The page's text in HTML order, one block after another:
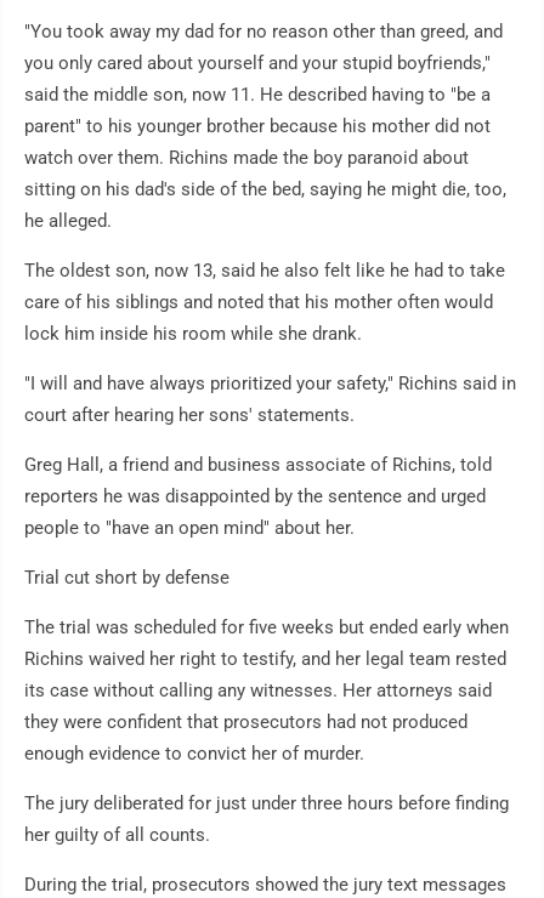
"You took away my dad for no reason other than greed, and
you only cared about yourself and your stupid boyfriends,"
said the middle son, now 11. He described having to "be a
parent" to his younger brother because his mother did not
watch over them. Richins made the boy paranoid about
sitting on his dad's side of the bed, saying he might die, too,
he alleged.
The oldest son, now 13, said he also felt like he had to take
care of his siblings and noted that his mother often would
lock him inside his room while she drank.
"I will and have always prioritized your safety," Richins said in
court after hearing her sons' statements.
Greg Hall, a friend and business associate of Richins, told
reporters he was disappointed by the sentence and urged
people to "have an open mind" about her.
Trial cut short by defense
The trial was scheduled for five weeks but ended early when
Richins waived her right to testify, and her legal team rested
its case without calling any witnesses. Her attorneys said
they were confident that prosecutors had not produced
enough evidence to convict her of murder.
The jury deliberated for just under three hours before finding
her guilty of all counts.
During the trial, prosecutors showed the jury text messages